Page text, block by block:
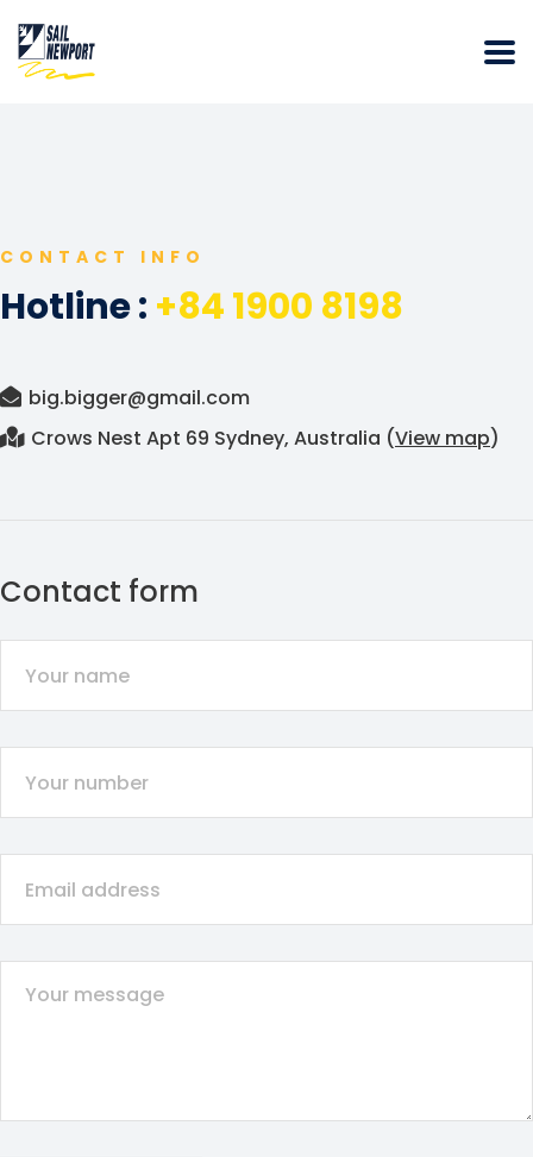
CONTACT INFO
Hotline : +84 1900 8198
big.bigger@gmail.com
Crows Nest Apt 69 Sydney, Australia (View map)
Contact form